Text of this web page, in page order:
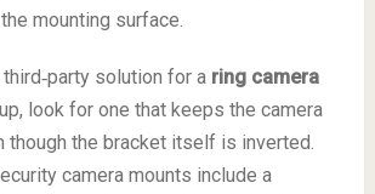
mounting surface.
solution for a ring camera
look for one that keeps the camera
though the bracket itself is inverted.
camera mounts include a